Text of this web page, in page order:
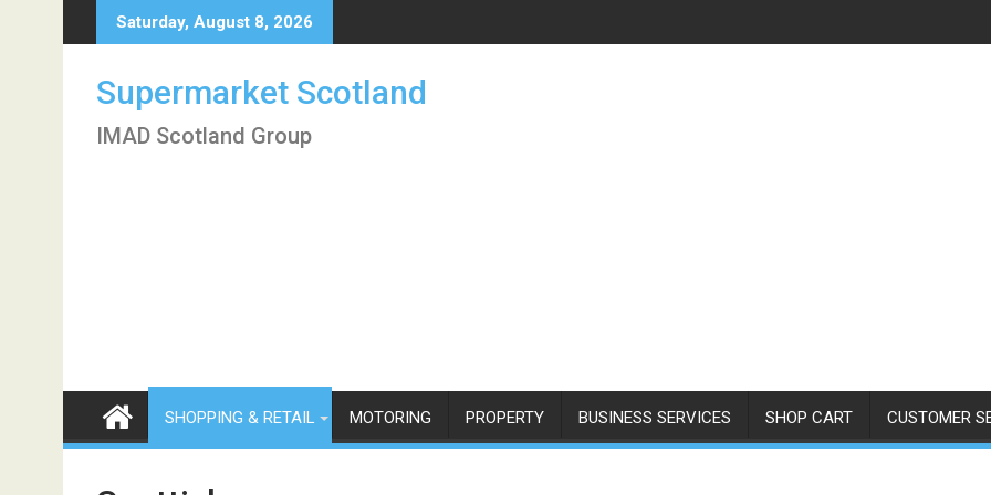
to
Saturday, August 8, 2026
Supermarket Scotland
IMAD Scotland Group
SHOPPING & RETAIL MOTORING PROPERTY BUSINESS SERVICES SHOP CART CUSTOMER